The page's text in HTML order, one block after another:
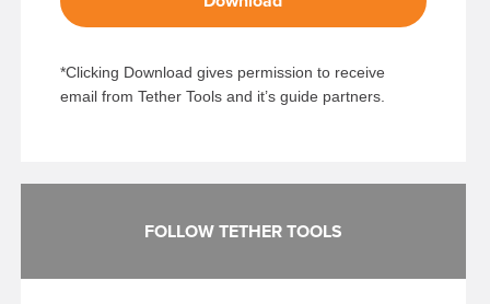
*Clicking Download gives permission to receive
email from Tether Tools and it’s guide partners.
FOLLOW TETHER TOOLS